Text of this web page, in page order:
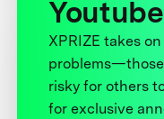
Youtube
XPRIZE takes
risky for others
for exclusive